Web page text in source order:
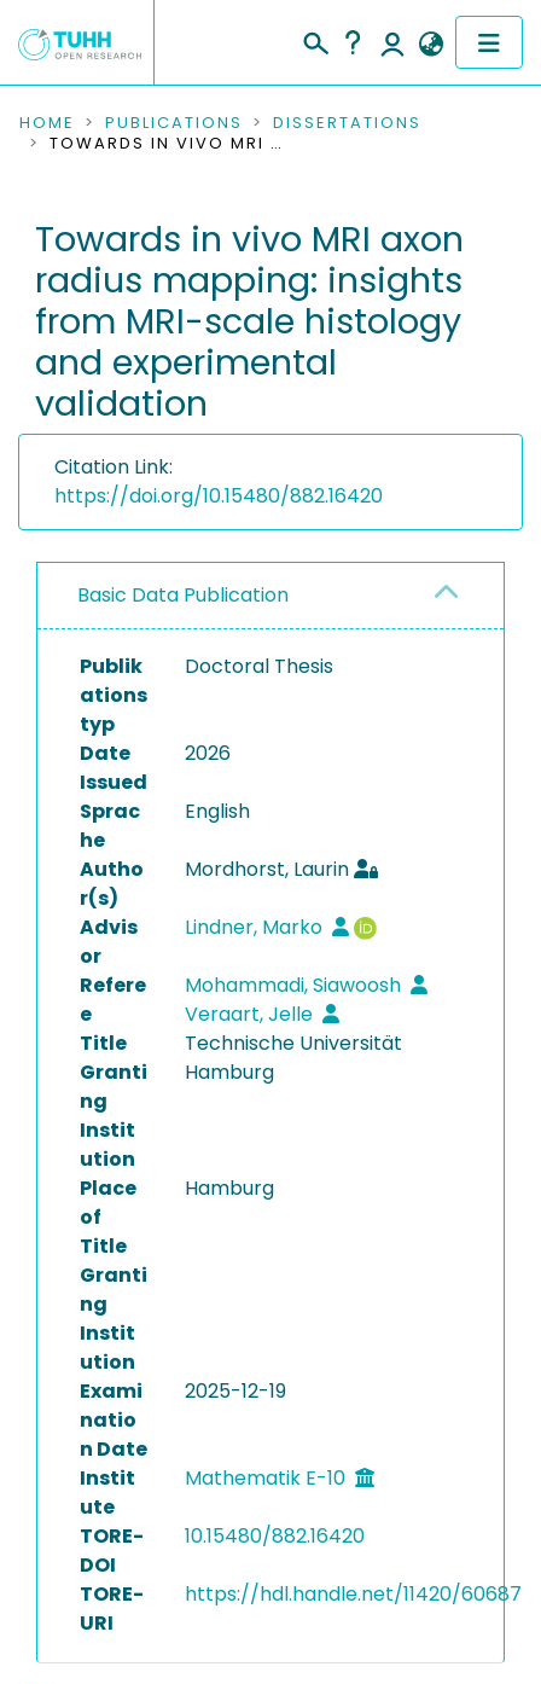
COMMUNITIES & COLLECTIONS
RESEARCH DATA
PEOPLE
INSTITUTIONS
PROJECTS
HOME PUBLICATIONS
DISSERTATIONS
TOWARDS IN VIVO MRI AXON RADIUS MAPPING: INSIGHTS FROM MRI-SCALE HISTOLOGY AND EXPERIMENTAL VALIDATION
Towards in vivo MRI axon
radius mapping: insights
from MRI-scale histology
and experimental
validation
Citation Link:
https://doi.org/10.15480/882.16420
Basic Data Publication
Publik
ations
typ
Doctoral Thesis
Date
Issued
2026
Sprac
he
English
Autho
r(s)
Mordhorst, Laurin
Advis
or
Lindner, Marko
Refere
e
Mohammadi, Siawoosh
Veraart, Jelle
Title
Granti
ng
Instit
ution
Technische Universität
Hamburg
Place
of
Title
Granti
ng
Instit
ution
Hamburg
Exami
natio
n Date
2025-12-19
Instit
ute
Mathematik E-10
TORE-
DOI
10.15480/882.16420
TORE-
URI
https://hdl.handle.net/11420/60687